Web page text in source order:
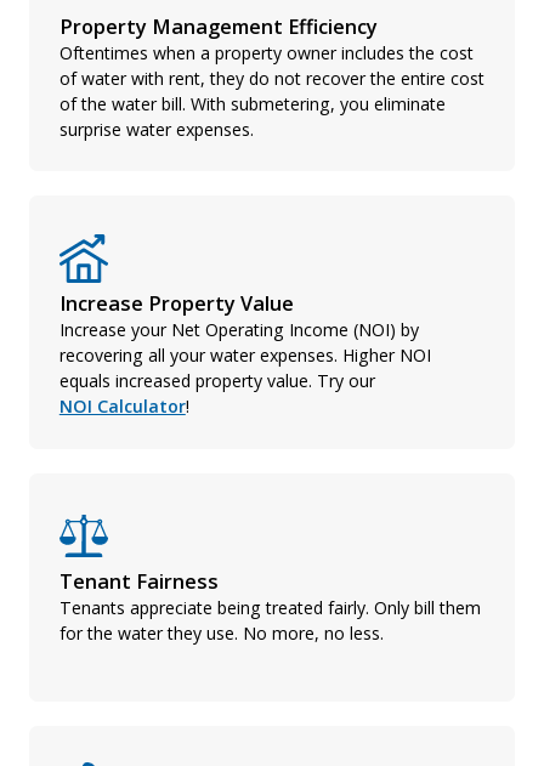
Property Management Efficiency
Oftentimes when a property owner includes the cost
of water with rent, they do not recover the entire cost
of the water bill. With submetering, you eliminate
surprise water expenses.
Increase Property Value
Increase your Net Operating Income (NOI) by
recovering all your water expenses. Higher NOI
equals increased property value. Try our
NOI Calculator!
Tenant Fairness
Tenants appreciate being treated fairly. Only bill them
for the water they use. No more, no less.